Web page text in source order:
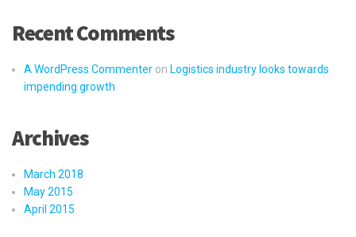
Recent Comments
A WordPress Commenter on Logistics industry looks towards
impending growth
Archives
March 2018
May 2015
April 2015